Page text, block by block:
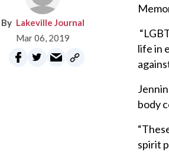
Lakeville Journal
Mar 06, 2019
life in
body
spirit